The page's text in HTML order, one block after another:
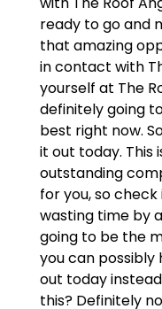
ready to go and
that amazing
in contact with
yourself at The
definitely going
best right now.
it out today. This
outstanding
for you, so
wasting time by
going to be the
you can possibly
out today
this? Definitely